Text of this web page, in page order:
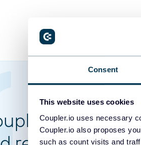
Consent
This website uses cookies
Coupler.io uses necessary
Coupler.io also proposes
such as count visits and
made it